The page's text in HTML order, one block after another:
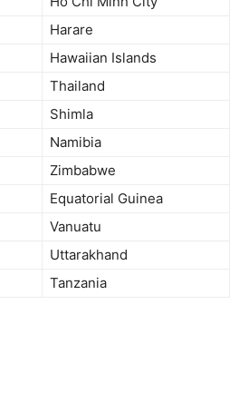
Harare
Hawaiian Islands
Thailand
Shimla
Namibia
Zimbabwe
Equatorial Guinea
Vanuatu
Uttarakhand
Tanzania